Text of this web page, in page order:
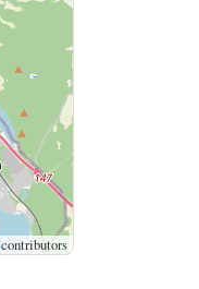
contributors